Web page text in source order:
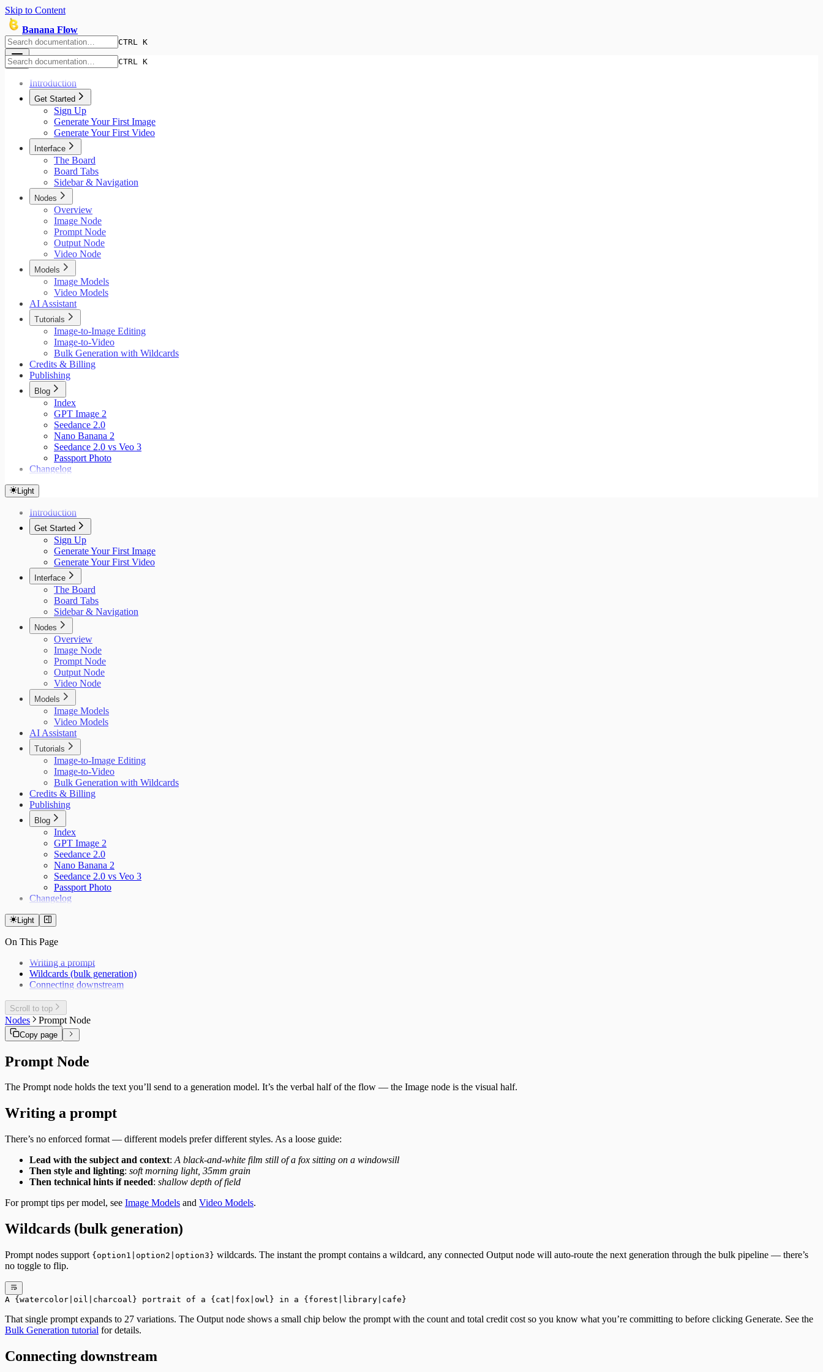
Skip to Content
Banana Flow
CTRL K
CTRL K
Introduction
Get Started
Sign Up
Generate Your First Image
Generate Your First Video
Interface
The Board
Board Tabs
Sidebar & Navigation
Nodes
Overview
Image Node
Prompt Node
Output Node
Video Node
Models
Image Models
Video Models
AI Assistant
Tutorials
Image-to-Image Editing
Image-to-Video
Bulk Generation with Wildcards
Credits & Billing
Publishing
Blog
Index
GPT Image 2
Seedance 2.0
Nano Banana 2
Seedance 2.0 vs Veo 3
Passport Photo
Changelog
Light
Introduction
Get Started
Sign Up
Generate Your First Image
Generate Your First Video
Interface
The Board
Board Tabs
Sidebar & Navigation
Nodes
Overview
Image Node
Prompt Node
Output Node
Video Node
Models
Image Models
Video Models
AI Assistant
Tutorials
Image-to-Image Editing
Image-to-Video
Bulk Generation with Wildcards
Credits & Billing
Publishing
Blog
Index
GPT Image 2
Seedance 2.0
Nano Banana 2
Seedance 2.0 vs Veo 3
Passport Photo
Changelog
Light
On This Page
Writing a prompt
Wildcards (bulk generation)
Connecting downstream
Scroll to top
Nodes Prompt Node
Copy page
Prompt Node
The Prompt node holds the text you’ll send to a generation model. It’s the verbal half of the flow — the Image node is the visual half.
Writing a prompt
There’s no enforced format — different models prefer different styles. As a loose guide:
Lead with the subject and context: A black-and-white film still of a fox sitting on a windowsill
Then style and lighting: soft morning light, 35mm grain
Then technical hints if needed: shallow depth of field
For prompt tips per model, see Image Models and Video Models.
Wildcards (bulk generation)
Prompt nodes support {option1|option2|option3} wildcards. The instant the prompt contains a wildcard, any connected Output node will auto-route the next generation through the bulk pipeline — there’s
no toggle to flip.
A {watercolor|oil|charcoal} portrait of a {cat|fox|owl} in a {forest|library|cafe}
That single prompt expands to 27 variations. The Output node shows a small chip below the prompt with the count and total credit cost so you know what you’re committing to before clicking Generate. See the
Bulk Generation tutorial for details.
Connecting downstream